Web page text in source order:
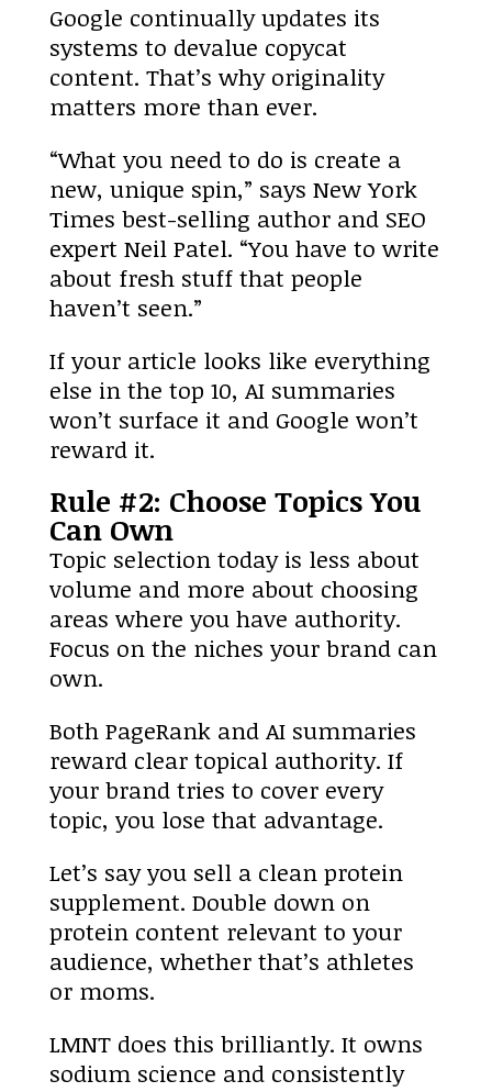
Google continually updates its
systems to devalue copycat
content. That’s why originality
matters more than ever.
“What you need to do is create a
new, unique spin,” says New York
Times best-selling author and SEO
expert Neil Patel. “You have to write
about fresh stuff that people
haven’t seen.”
If your article looks like everything
else in the top 10, AI summaries
won’t surface it and Google won’t
reward it.
Rule #2: Choose Topics You
Can Own
Topic selection today is less about
volume and more about choosing
areas where you have authority.
Focus on the niches your brand can
own.
Both PageRank and AI summaries
reward clear topical authority. If
your brand tries to cover every
topic, you lose that advantage.
Let’s say you sell a clean protein
supplement. Double down on
protein content relevant to your
audience, whether that’s athletes
or moms.
LMNT does this brilliantly. It owns
sodium science and consistently